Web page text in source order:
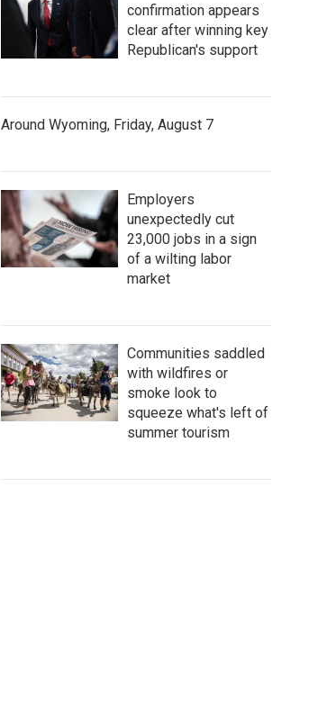
confirmation appears
clear after winning key
Republican's support
Around Wyoming, Friday, August 7
Employers
unexpectedly cut
23,000 jobs in a sign
of a wilting labor
market
Communities saddled
with wildfires or
smoke look to
squeeze what's left of
summer tourism